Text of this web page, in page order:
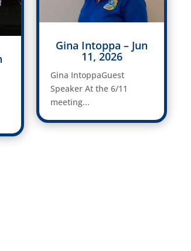
Gina Intoppa – Jun
11, 2026
Gina IntoppaGuest
Speaker At the 6/11
meeting...